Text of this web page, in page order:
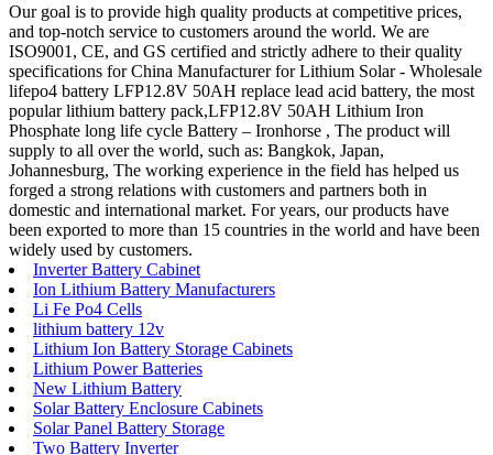
Our goal is to provide high quality products at competitive prices,
and top-notch service to customers around the world. We are
ISO9001, CE, and GS certified and strictly adhere to their quality
specifications for China Manufacturer for Lithium Solar - Wholesale
lifepo4 battery LFP12.8V 50AH replace lead acid battery, the most
popular lithium battery pack,LFP12.8V 50AH Lithium Iron
Phosphate long life cycle Battery – Ironhorse , The product will
supply to all over the world, such as: Bangkok, Japan,
Johannesburg, The working experience in the field has helped us
forged a strong relations with customers and partners both in
domestic and international market. For years, our products have
been exported to more than 15 countries in the world and have been
widely used by customers.
Inverter Battery Cabinet
Ion Lithium Battery Manufacturers
Li Fe Po4 Cells
lithium battery 12v
Lithium Ion Battery Storage Cabinets
Lithium Power Batteries
New Lithium Battery
Solar Battery Enclosure Cabinets
Solar Panel Battery Storage
Two Battery Inverter